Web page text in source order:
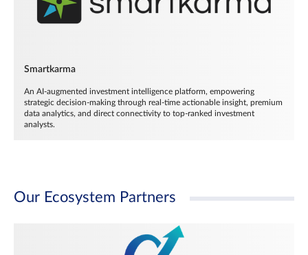
Smartkarma
An AI-augmented investment intelligence platform, empowering
strategic decision-making through real-time actionable insight, premium
data analytics, and direct connectivity to top-ranked investment
analysts.
Our Ecosystem Partners